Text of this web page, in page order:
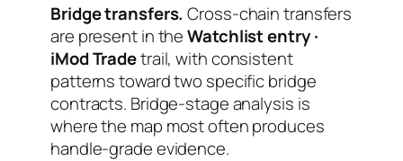
Bridge transfers. Cross-chain transfers
are present in theWatchlist entry ·
iMod Tradetrail, with consistent
patterns toward two specific bridge
contracts. Bridge-stage analysis is
where the map most often produces
handle-grade evidence.